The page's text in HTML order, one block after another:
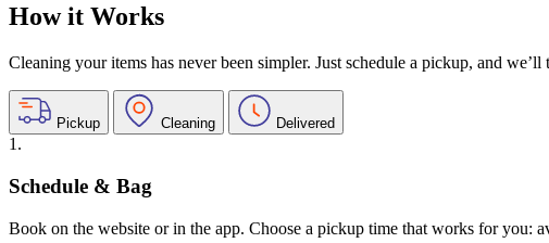
How it Works
Cleaning your items has never been simpler. Just schedule a pickup, and
Pickup Cleaning Delivered
1.
Schedule & Bag
Book on the website or in the app. Choose a pickup time that works for you: